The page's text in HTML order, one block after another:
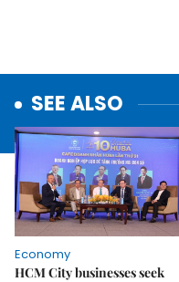
SEE ALSO
Economy
HCM City businesses seek